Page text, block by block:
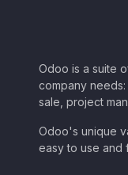
Odoo is a suite
company
sale, project
Odoo's unique
easy to use and